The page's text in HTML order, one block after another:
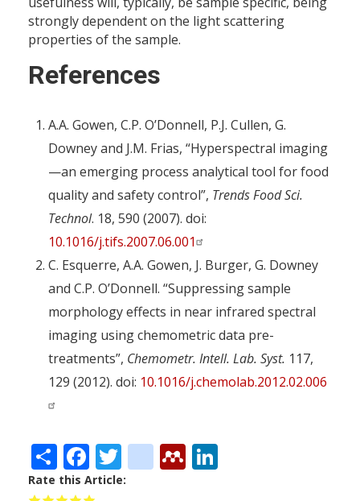
strongly dependent on the light scattering
properties of the sample.
References
A.A. Gowen, C.P. O’Donnell, P.J. Cullen, G.
Downey and J.M. Frias, “Hyperspectral imaging
—an emerging process analytical tool for food
quality and safety control”, Trends Food Sci.
Technol. 18, 590 (2007). doi:
10.1016/j.tifs.2007.06.001
C. Esquerre, A.A. Gowen, J. Burger, G. Downey
and C.P. O’Donnell. “Suppressing sample
morphology effects in near infrared spectral
imaging using chemometric data pre-
treatments”, Chemometr. Intell. Lab. Syst. 117,
129 (2012). doi: 10.1016/j.chemolab.2012.02.006
ShareFacebook
Twitter
citeulike
Mendeley
Rate this Article